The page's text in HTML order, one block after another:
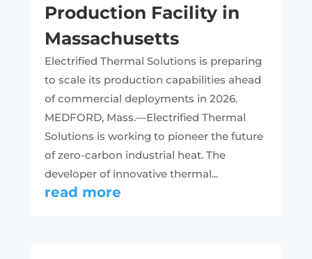
Production Facility in
Massachusetts
Electrified Thermal Solutions is preparing
to scale its production capabilities ahead
of commercial deployments in 2026.
MEDFORD, Mass.—Electrified Thermal
Solutions is working to pioneer the future
of zero-carbon industrial heat. The
developer of innovative thermal...
read more